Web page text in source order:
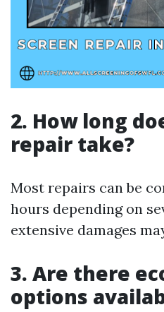
2. How long
repair take?
Most repairs can be
hours depending on
extensive damages
3. Are there
options